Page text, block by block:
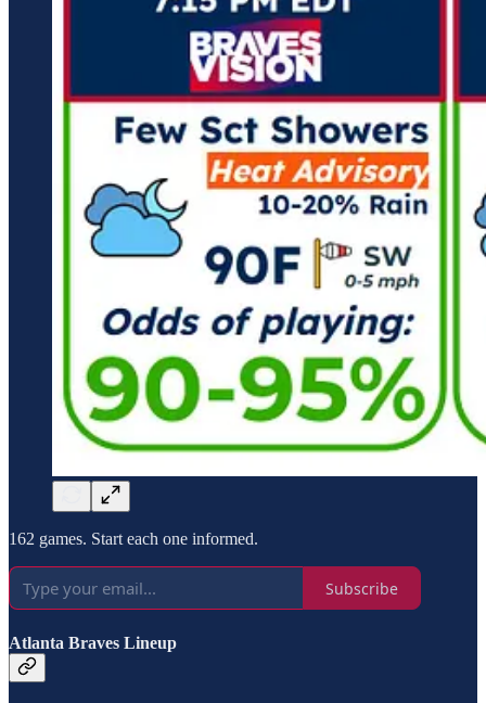
162 games. Start each one informed.
Subscribe
Atlanta Braves Lineup